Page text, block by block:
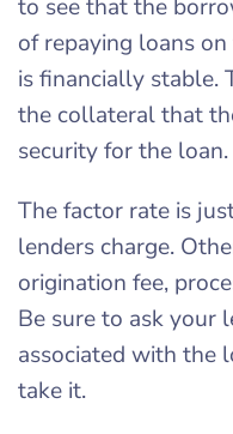
to see that the
of repaying loans
is financially stable.
the collateral that
security for the loan.
The factor rate is
lenders charge.
origination fee,
Be sure to ask your
associated with the
take it.